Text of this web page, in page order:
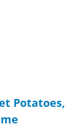
Potatoes,